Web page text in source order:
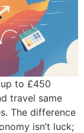
to £450
travel same
The difference
isn’t luck;